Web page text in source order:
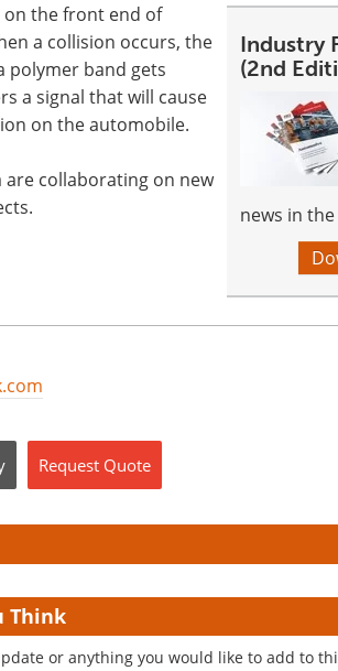
Industry
(2nd
news in
the front end of
a collision occurs, the
polymer band gets
a signal that will cause
on the automobile.
are collaborating on new
Request Quote
Think
or anything you would like to add to